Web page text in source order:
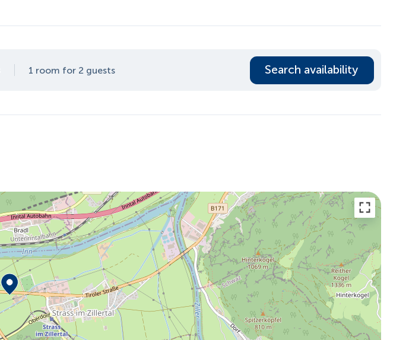
1 room for 2 guests Search availability